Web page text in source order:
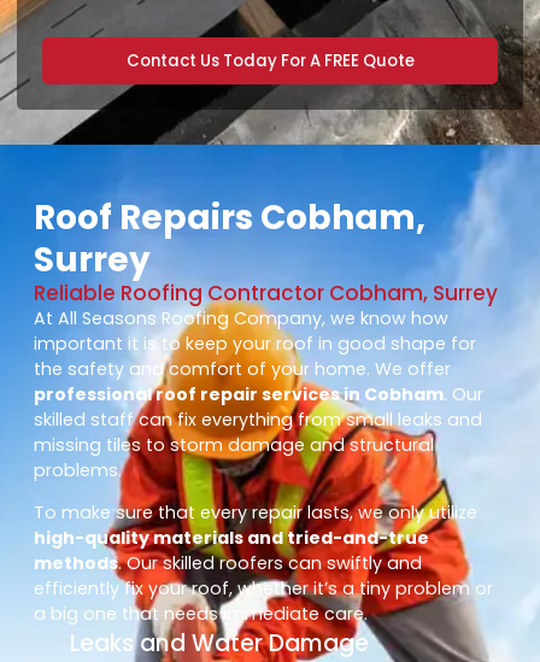
Contact Us Today For A FREE Quote
Roof Repairs Cobham,
Surrey
Reliable Roofing Contractor Cobham, Surrey
At All Seasons Roofing Company, we know how
important it is to keep your roof in good shape for
the safety and comfort of your home. We offer
professional roof repair services in Cobham. Our
skilled staff can fix everything from small leaks and
missing tiles to storm damage and structural
problems.
To make sure that every repair lasts, we only utilize
high-quality materials and tried-and-true
methods. Our skilled roofers can swiftly and
efficiently fix your roof, whether it’s a tiny problem or
a big one that needs immediate care.
Leaks and Water Damage